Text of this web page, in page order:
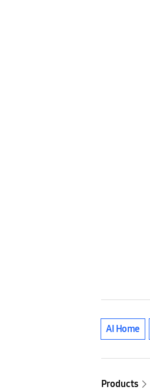
AI Home
Products